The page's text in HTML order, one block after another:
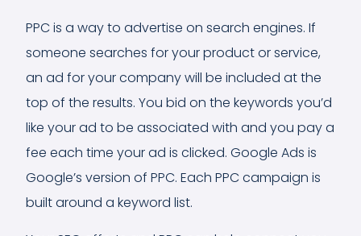
PPC is a way to advertise on search engines. If
someone searches for your product or service,
an ad for your company will be included at the
top of the results. You bid on the keywords you’d
like your ad to be associated with and you pay a
fee each time your ad is clicked. Google Ads is
Google’s version of PPC. Each PPC campaign is
built around a keyword list.